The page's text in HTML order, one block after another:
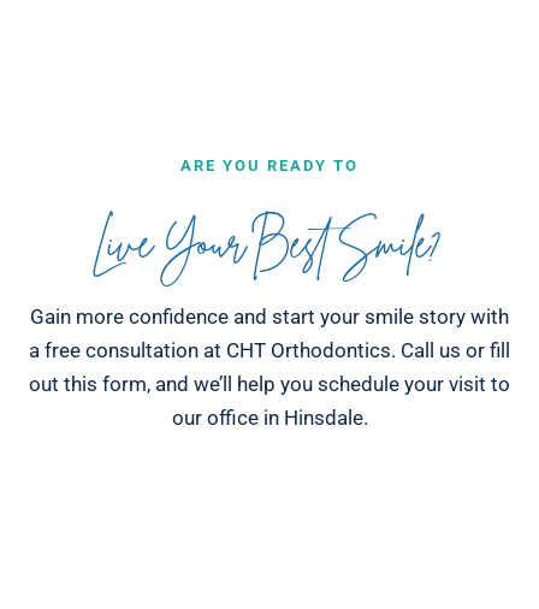
ARE YOU READY TO
Live Your Best Smile?
Gain more confidence and start your smile story with
a free consultation at CHT Orthodontics. Call us or fill
out this form, and we’ll help you schedule your visit to
our office in Hinsdale.